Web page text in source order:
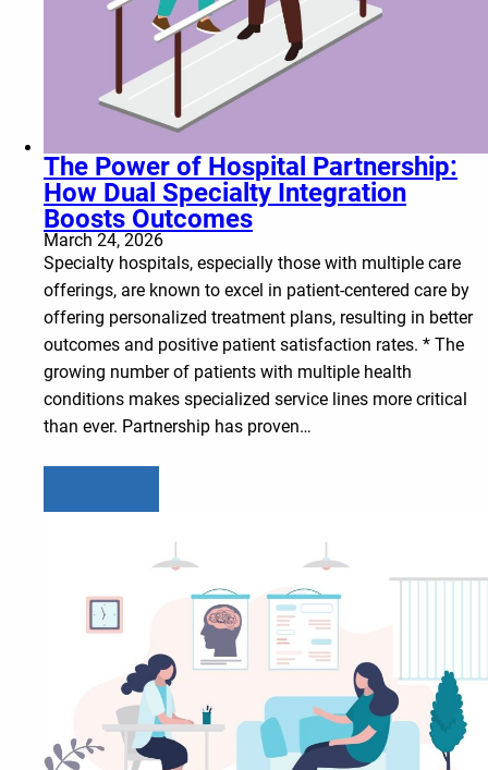
The Power of Hospital Partnership:
How Dual Specialty Integration
Boosts Outcomes
March 24, 2026
Specialty hospitals, especially those with multiple care
offerings, are known to excel in patient-centered care by
offering personalized treatment plans, resulting in better
outcomes and positive patient satisfaction rates. * The
growing number of patients with multiple health
conditions makes specialized service lines more critical
than ever. Partnership has proven…